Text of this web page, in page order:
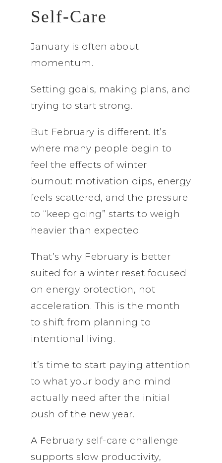
Self-Care
January is often about
momentum.
Setting goals, making plans, and
trying to start strong.
But February is different. It’s
where many people begin to
feel the effects of winter
burnout: motivation dips, energy
feels scattered, and the pressure
to “keep going” starts to weigh
heavier than expected.
That’s why February is better
suited for a winter reset focused
on energy protection, not
acceleration. This is the month
to shift from planning to
intentional living.
It’s time to start paying attention
to what your body and mind
actually need after the initial
push of the new year.
A February self-care challenge
supports slow productivity,